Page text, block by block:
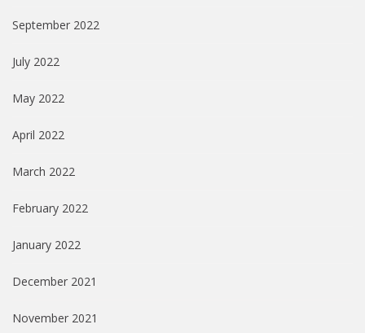
September 2022
July 2022
May 2022
April 2022
March 2022
February 2022
January 2022
December 2021
November 2021